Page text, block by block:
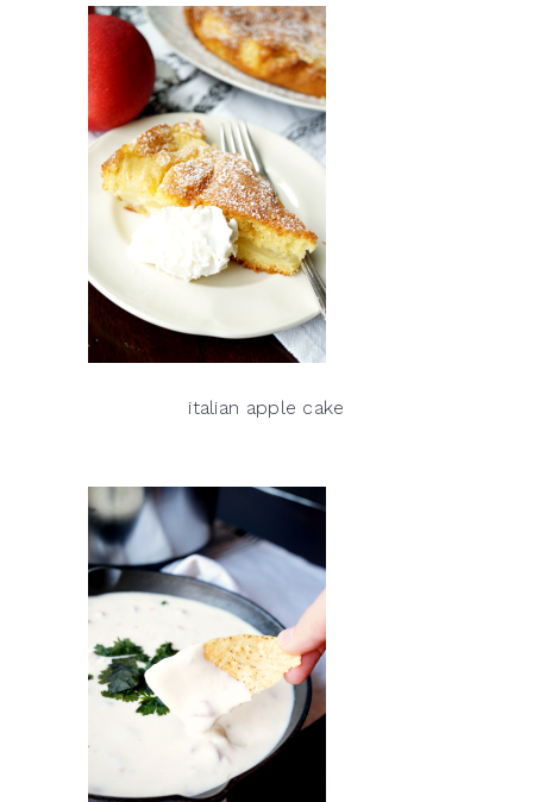
italian apple cake